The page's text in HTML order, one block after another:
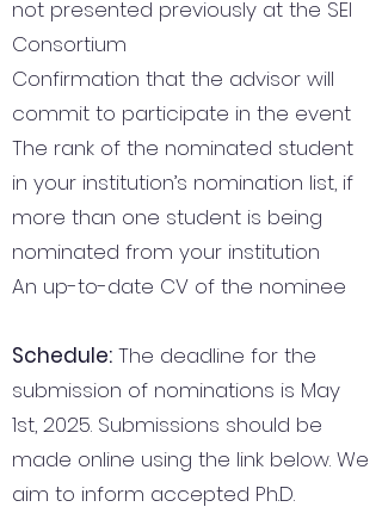
not presented previously at the SEI
Consortium
Confirmation that the advisor will
commit to participate in the event
The rank of the nominated student
in your institution’s nomination list, if
more than one student is being
nominated from your institution
An up-to-date CV of the nominee
Schedule: The deadline for the
submission of nominations is May
1st, 2025. Submissions should be
made online using the link below. We
aim to inform accepted Ph.D.